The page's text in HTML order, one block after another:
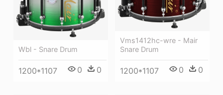
Vms1412hc-wre - Mair
Snare Drum
1200*1107 0 0
Wbl - Snare Drum
1200*1107 0 0